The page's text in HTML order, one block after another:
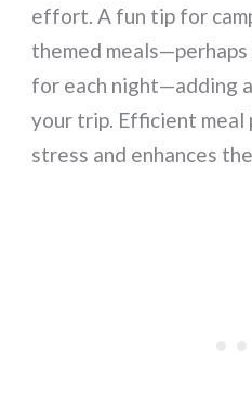
effort. A fun tip for
themed
for each night—adding
your trip. Efficient meal
stress and enhances